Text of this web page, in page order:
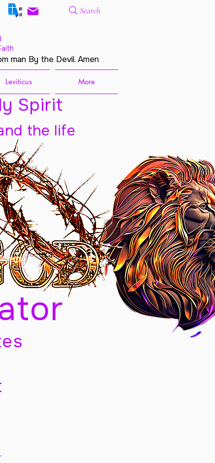
Search
man By the Devil. Amen
Leviticus More
Spirit
the life